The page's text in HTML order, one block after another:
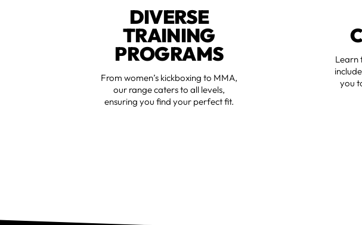
DIVERSE
TRAINING
PROGRAMS
From women’s kickboxing to MMA,
our range caters to all levels,
ensuring you find your perfect fit.
Learn
you